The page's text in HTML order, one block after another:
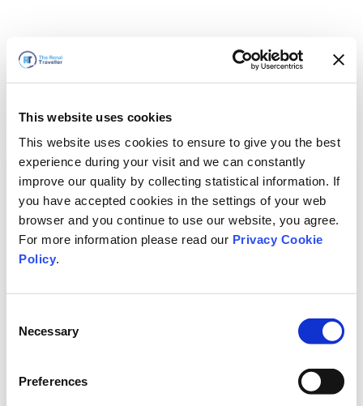
This website uses cookies
This website uses cookies to ensure to give you the best
experience during your visit and we can constantly
improve our quality by collecting statistical information. If
you have accepted cookies in the settings of your web
browser and you continue to use our website, you agree.
For more information please read our Privacy Cookie
Policy.
Selection
Necessary
Preferences
Estamos realizando uma manutenção